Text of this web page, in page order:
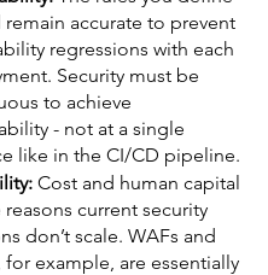
accurate to prevent
regressions with each
Security must be
to achieve
- not at a single
like in the CI/CD pipeline.
Cost and human capital
reasons current security
don’t scale. WAFs and
for example, are essentially